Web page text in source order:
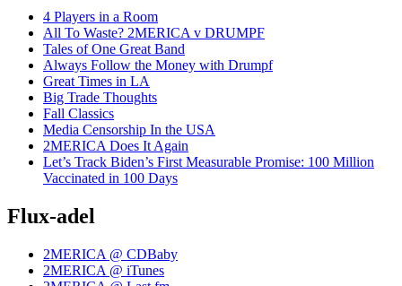
4 Players in a Room
All To Waste? 2MERICA v DRUMPF
Tales of One Great Band
Always Follow the Money with Drumpf
Great Times in LA
Big Trade Thoughts
Fall Classics
Media Censorship In the USA
2MERICA Does It Again
Let’s Track Biden’s First Measurable Promise: 100 Million
Vaccinated in 100 Days
Flux-adel
2MERICA @ CDBaby
2MERICA @ iTunes